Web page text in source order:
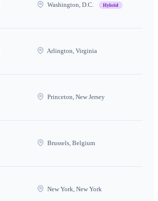
Washington, D.C. Hybrid
Arlington, Virginia
Princeton, New Jersey
Brussels, Belgium
New York, New York